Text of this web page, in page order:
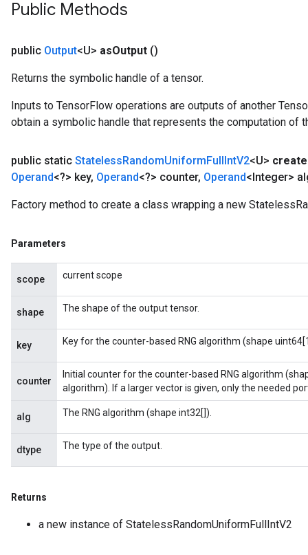
Public Methods
public Output<U> asOutput ()
Returns the symbolic handle of a tensor.
Inputs to TensorFlow operations are outputs of another
obtain a symbolic handle that represents the computation of
public static StatelessRandomUniformFullIntV2<U> create
Operand<?> key, Operand<?> counter, Operand<Integer>
Factory method to create a class wrapping a new
Parameters
scope current scope
shape The shape of the output tensor.
key Key for the counter-based RNG algorithm (shape
counter
Initial counter for the counter-based RNG algorithm
algorithm). If a larger vector is given, only the needed
alg The RNG algorithm (shape int32[]).
dtype The type of the output.
Returns
a new instance of StatelessRandomUniformFullIntV2